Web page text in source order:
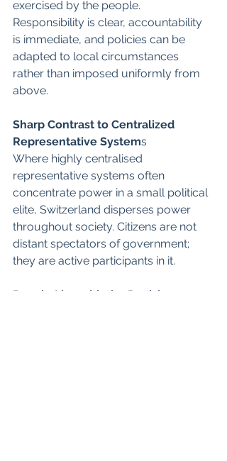
exercised by the people.
Responsibility is clear, accountability
is immediate, and policies can be
adapted to local circumstances
rather than imposed uniformly from
above.
Sharp Contrast to Centralized
Representative Systems
Where highly centralised
representative systems often
concentrate power in a small political
elite, Switzerland disperses power
throughout society. Citizens are not
distant spectators of government;
they are active participants in it.
People Live with the Decisions